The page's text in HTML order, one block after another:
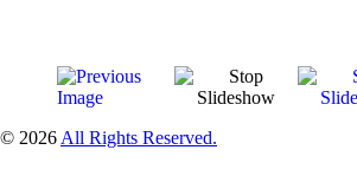
© 2026 All Rights Reserved.